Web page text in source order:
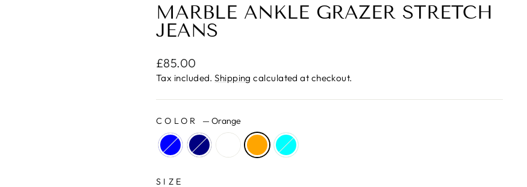
MARBLE ANKLE GRAZER STRETCH
JEANS
Regular
price
£85.00
Tax included.Shipping calculated at checkout.
COLOR — Orange
SIZE